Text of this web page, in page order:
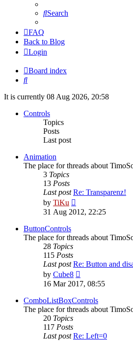
Search
FAQ
Back to Blog
Login
Board index
Search
It is currently 08 Aug 2026, 20:58
Controls
Topics
Posts
Last post
Animation
The place for threads about
3 Topics
13 Posts
Last post Re: Transparenz!
by TiKu
the
31 Aug 2012, 22:25
ButtonControls
The place for threads about
28 Topics
115 Posts
Last post Re: Button and
by Cube8
the
post
16 Mar 2017, 08:55
ComboListBoxControls
The place for threads about
20 Topics
117 Posts
Last post Re: Left=0